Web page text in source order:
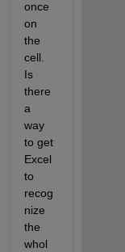
once
on
the
cell.
Is
there
a
way
to get
Excel
to
recog
nize
the
whol